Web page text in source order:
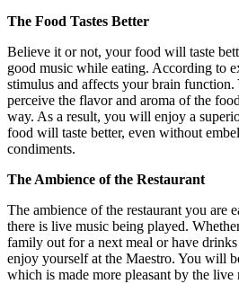
The Food Tastes Better
Believe it or not, your food will taste
good music while eating. According to
stimulus and affects your brain
perceive the flavor and aroma of the
way. As a result, you will enjoy a
food will taste better, even without
condiments.
The Ambience of the Restaurant
The ambience of the restaurant you are
there is live music being played.
family out for a next meal or have
enjoy yourself at the Maestro. You will
which is made more pleasant by the live